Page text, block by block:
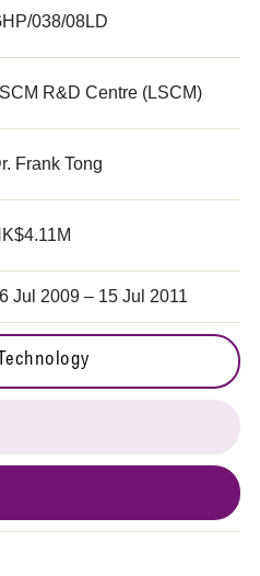
038/08LD
R&D Centre (LSCM)
Frank Tong
Jul 2009 – 15 Jul 2011